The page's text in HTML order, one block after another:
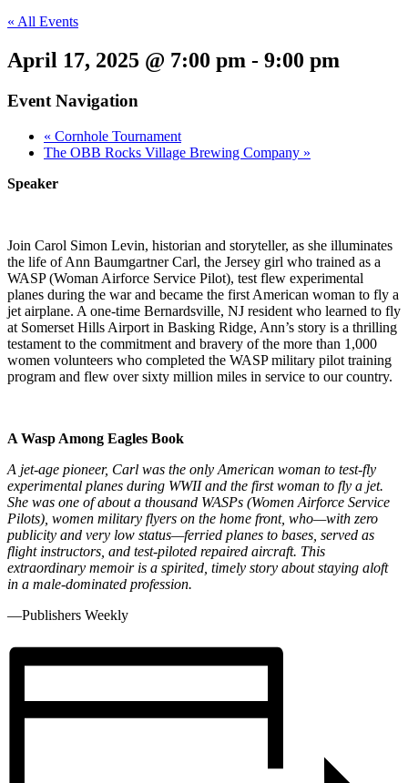
« All Events
April 17, 2025 @ 7:00 pm - 9:00 pm
Event Navigation
« Cornhole Tournament
The OBB Rocks Village Brewing Company »
Speaker
Join Carol Simon Levin, historian and storyteller, as she illuminates
the life of Ann Baumgartner Carl, the Jersey girl who trained as a
WASP (Woman Airforce Service Pilot), test flew experimental
planes during the war and became the first American woman to fly a
jet airplane. A one-time Bernardsville, NJ resident who learned to fly
at Somerset Hills Airport in Basking Ridge, Ann’s story is a thrilling
testament to the commitment and bravery of the more than 1,000
women volunteers who completed the WASP military pilot training
program and flew over sixty million miles in service to our country.
A Wasp Among Eagles Book
A jet-age pioneer, Carl was the only American woman to test-fly
experimental planes during WWII and the first woman to fly a jet.
She was one of about a thousand WASPs (Women Airforce Service
Pilots), women military flyers on the home front, who—with zero
publicity and very low status—ferried planes to bases, served as
flight instructors, and test-piloted repaired aircraft. This
extraordinary memoir is a spirited, timely story about staying aloft
in a male-dominated profession.
—Publishers Weekly